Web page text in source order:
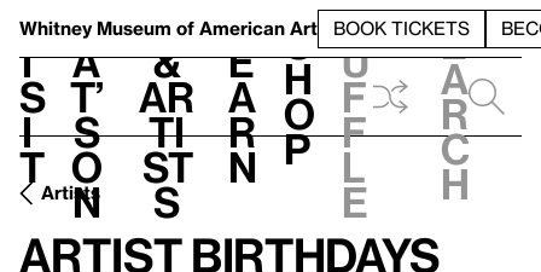
Whitney Museum of American Art BOOK TICKETS
V
i
s
i
t
h
a
t’
s
o
n
t
&
Ar
ti
st
s
L
e
a
r
n
S
h
o
p
h
u
f
f
l
e
e
a
r
c
h
Artists
Artist birthdays